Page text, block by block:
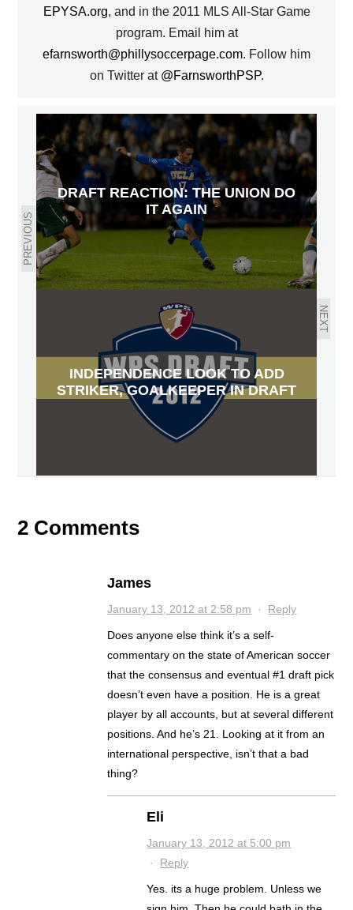
EPYSA.org, and in the 2011 MLS All-Star Game
program. Email him at
efarnsworth@phillysoccerpage.com. Follow him
on Twitter at @FarnsworthPSP.
PREVIOUS
DRAFT REACTION: THE UNION DO
IT AGAIN
NEXT
INDEPENDENCE LOOK TO ADD
STRIKER, GOALKEEPER IN DRAFT
2 Comments
James
January 13, 2012 at 2:58 pm · Reply
Does anyone else think it’s a self-
commentary on the state of American soccer
that the consensus and eventual #1 draft pick
doesn’t even have a position. He is a great
player by all accounts, but at several different
positions. And he’s 21. Looking at it from an
international perspective, isn’t that a bad
thing?
Eli
January 13, 2012 at 5:00 pm
· Reply
Yes. its a huge problem. Unless we